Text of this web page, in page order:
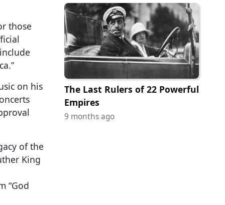
those
on his
of the
King
“God
The Last Rulers of 22 Powerful
Empires
9 months ago